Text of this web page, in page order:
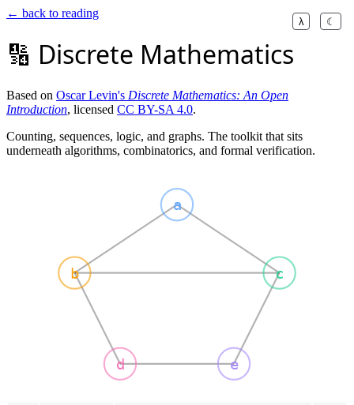
☾
λ
← back to reading
🔢 Discrete Mathematics
Based on Oscar Levin's Discrete Mathematics: An Open
Introduction, licensed CC BY-SA 4.0.
Counting, sequences, logic, and graphs. The toolkit that sits
underneath algorithms, combinatorics, and formal verification.
a
b c
d e